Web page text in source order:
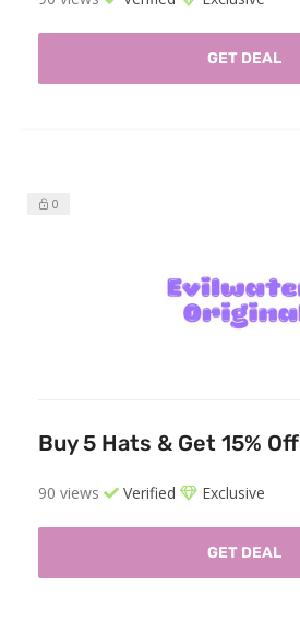
GET DEAL
0
Buy 5 Hats & Get 15% Off
90 views Verified Exclusive
GET DEAL